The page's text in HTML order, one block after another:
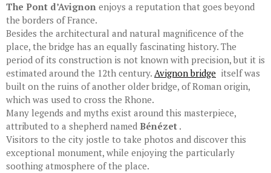
The Pont d’Avignon enjoys a reputation that goes beyond
the borders of France.
Besides the architectural and natural magnificence of the
place, the bridge has an equally fascinating history. The
period of its construction is not known with precision, but it is
estimated around the 12th century. Avignon bridge itself was
built on the ruins of another older bridge, of Roman origin,
which was used to cross the Rhone.
Many legends and myths exist around this masterpiece,
attributed to a shepherd named Bénézet .
Visitors to the city jostle to take photos and discover this
exceptional monument, while enjoying the particularly
soothing atmosphere of the place.